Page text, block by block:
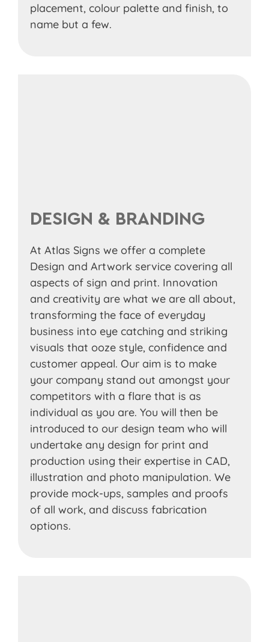
placement, colour palette and finish, to
name but a few.
DESIGN & BRANDING
At Atlas Signs we offer a complete
Design and Artwork service covering all
aspects of sign and print. Innovation
and creativity are what we are all about,
transforming the face of everyday
business into eye catching and striking
visuals that ooze style, confidence and
customer appeal. Our aim is to make
your company stand out amongst your
competitors with a flare that is as
individual as you are. You will then be
introduced to our design team who will
undertake any design for print and
production using their expertise in CAD,
illustration and photo manipulation. We
provide mock-ups, samples and proofs
of all work, and discuss fabrication
options.